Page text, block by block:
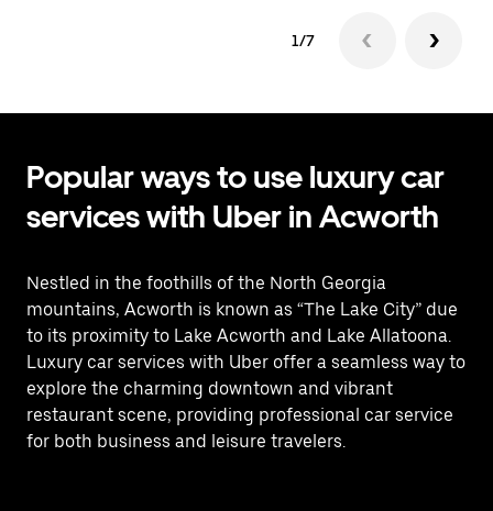
1/7
Popular ways to use luxury car
services with Uber in Acworth
Nestled in the foothills of the North Georgia
mountains, Acworth is known as “The Lake City” due
to its proximity to Lake Acworth and Lake Allatoona.
Luxury car services with Uber offer a seamless way to
explore the charming downtown and vibrant
restaurant scene, providing professional car service
for both business and leisure travelers.